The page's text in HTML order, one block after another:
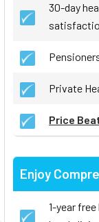
30-day
Private
Price
Enjoy
1-year